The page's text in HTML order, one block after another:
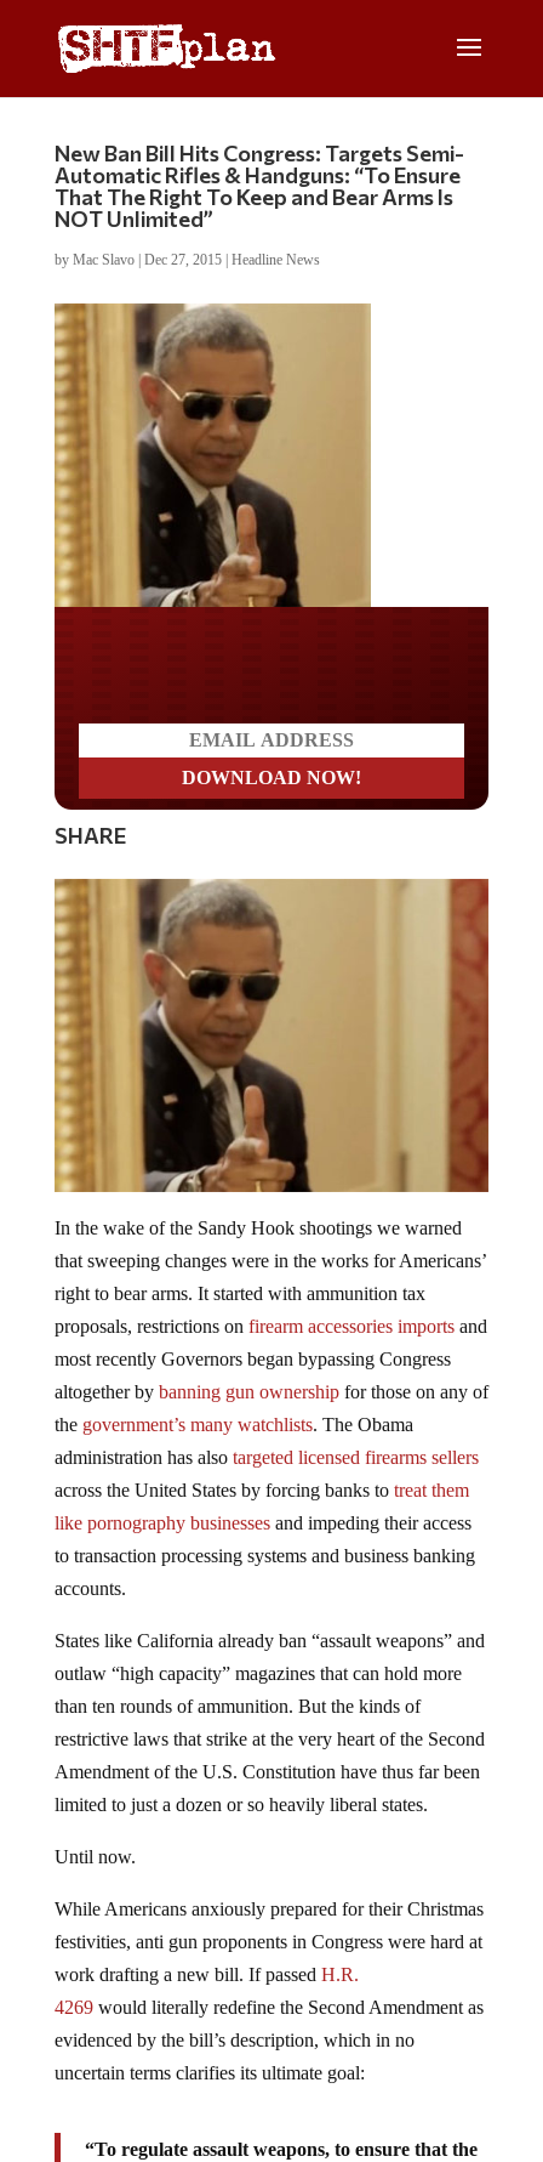
New Ban Bill Hits Congress: Targets Semi-
Automatic Rifles & Handguns: “To Ensure
That The Right To Keep and Bear Arms Is
NOT Unlimited”
by Mac Slavo| Dec 27, 2015| Headline News
SHARE
In the wake of the Sandy Hook shootings we warned
that sweeping changes were in the works for Americans’
right to bear arms. It started with ammunition tax
proposals, restrictions on firearm accessories importsand
most recently Governors began bypassing Congress
altogether by banning gun ownershipfor those on any of
the government’s many watchlists. The Obama
administration has also targeted licensed firearms sellers
across the United States by forcing banks to treat them
like pornography businessesand impeding their access
to transaction processing systems and business banking
accounts.
States like California already ban “assault weapons” and
outlaw “high capacity” magazines that can hold more
than ten rounds of ammunition. But the kinds of
restrictive laws that strike at the very heart of the Second
Amendment of the U.S. Constitution have thus far been
limited to just a dozen or so heavily liberal states.
Until now.
While Americans anxiously prepared for their Christmas
festivities, anti gun proponents in Congress were hard at
work drafting a new bill. If passed H.R.
4269would literally redefine the Second Amendment as
evidenced by the bill’s description, which in no
uncertain terms clarifies its ultimate goal:
“To regulate assault weapons, to ensure that the